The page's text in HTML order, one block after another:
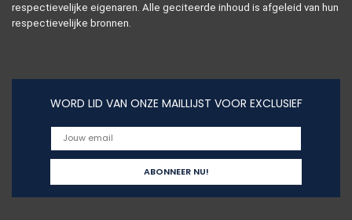
respectievelijke eigenaren. Alle geciteerde inhoud is afgeleid van hun
respectievelijke bronnen.
WORD LID VAN ONZE MAILLIJST VOOR EXCLUSIEF